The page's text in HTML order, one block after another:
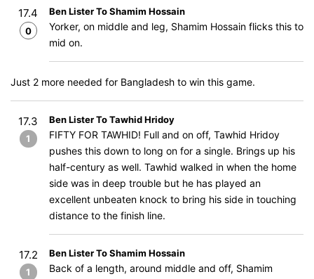
17.4
0
Ben Lister To Shamim Hossain
Yorker, on middle and leg, Shamim Hossain flicks this to
mid on.
Just 2 more needed for Bangladesh to win this game.
17.3
1
Ben Lister To Tawhid Hridoy
FIFTY FOR TAWHID! Full and on off, Tawhid Hridoy
pushes this down to long on for a single. Brings up his
half-century as well. Tawhid walked in when the home
side was in deep trouble but he has played an
excellent unbeaten knock to bring his side in touching
distance to the finish line.
17.2
1
Ben Lister To Shamim Hossain
Back of a length, around middle and off, Shamim